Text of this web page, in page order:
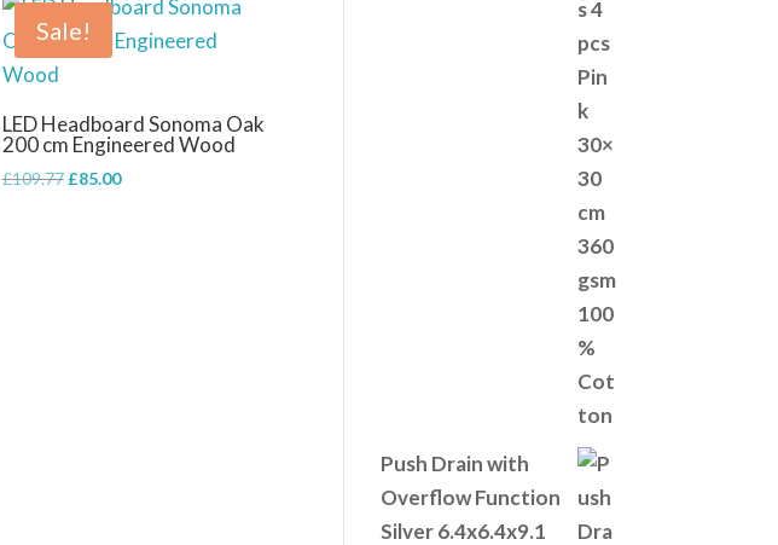
Sale!
LED Headboard Sonoma Oak
200 cm Engineered Wood
£109.77 Original
£85.00Current
Push Drain with
Overflow Function
Silver 6.4x6.4x9.1